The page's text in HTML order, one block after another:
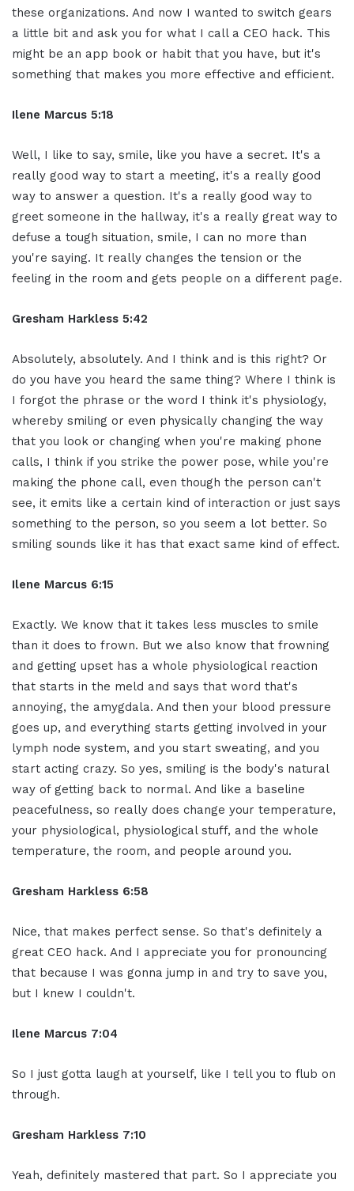
these organizations. And now I wanted to switch gears
a little bit and ask you for what I call a CEO hack. This
might be an app book or habit that you have, but it's
something that makes you more effective and efficient.
Ilene Marcus 5:18
Well, I like to say, smile, like you have a secret. It's a
really good way to start a meeting, it's a really good
way to answer a question. It's a really good way to
greet someone in the hallway, it's a really great way to
defuse a tough situation, smile, I can no more than
you're saying. It really changes the tension or the
feeling in the room and gets people on a different page.
Gresham Harkless 5:42
Absolutely, absolutely. And I think and is this right? Or
do you have you heard the same thing? Where I think is
I forgot the phrase or the word I think it's physiology,
whereby smiling or even physically changing the way
that you look or changing when you're making phone
calls, I think if you strike the power pose, while you're
making the phone call, even though the person can't
see, it emits like a certain kind of interaction or just says
something to the person, so you seem a lot better. So
smiling sounds like it has that exact same kind of effect.
Ilene Marcus 6:15
Exactly. We know that it takes less muscles to smile
than it does to frown. But we also know that frowning
and getting upset has a whole physiological reaction
that starts in the meld and says that word that's
annoying, the amygdala. And then your blood pressure
goes up, and everything starts getting involved in your
lymph node system, and you start sweating, and you
start acting crazy. So yes, smiling is the body's natural
way of getting back to normal. And like a baseline
peacefulness, so really does change your temperature,
your physiological, physiological stuff, and the whole
temperature, the room, and people around you.
Gresham Harkless 6:58
Nice, that makes perfect sense. So that's definitely a
great CEO hack. And I appreciate you for pronouncing
that because I was gonna jump in and try to save you,
but I knew I couldn't.
Ilene Marcus 7:04
So I just gotta laugh at yourself, like I tell you to flub on
through.
Gresham Harkless 7:10
Yeah, definitely mastered that part. So I appreciate you